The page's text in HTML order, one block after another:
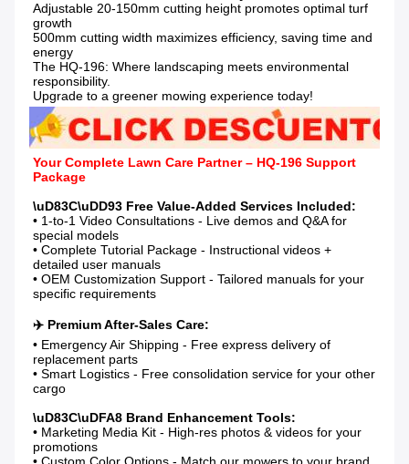
Adjustable 20-150mm cutting height promotes optimal turf
growth
500mm cutting width maximizes efficiency, saving time and
energy
The HQ-196: Where landscaping meets environmental
responsibility.
Upgrade to a greener mowing experience today!
Your Complete Lawn Care Partner – HQ-196 Support
Package
• 1-to-1 Video Consultations - Live demos and Q&A for
special models
• Complete Tutorial Package - Instructional videos +
detailed user manuals
• OEM Customization Support - Tailored manuals for your
specific requirements
• Emergency Air Shipping - Free express delivery of
replacement parts
• Smart Logistics - Free consolidation service for your other
cargo
• Marketing Media Kit - High-res photos & videos for your
promotions